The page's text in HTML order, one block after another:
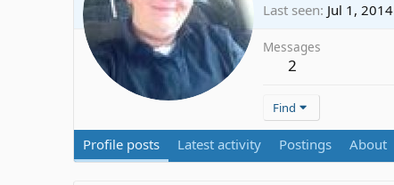
Last seen Jul 1, 2014
Messages
2
Find
Profile posts Latest activity Postings About